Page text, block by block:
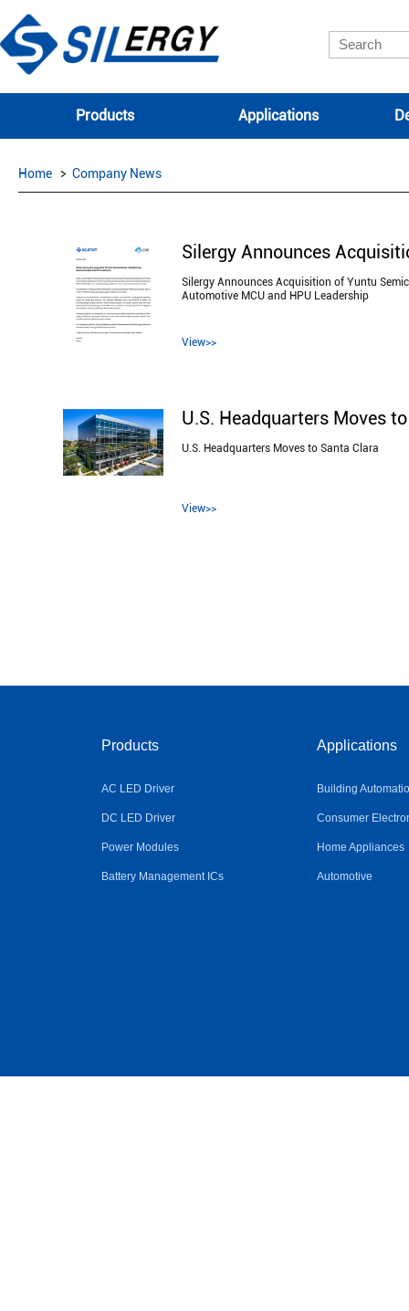
Products Applications
Home Company News
Silergy Announces Acquisition of Yuntu
Automotive MCU and HPU Leadership
View>>
U.S. Headquarters Moves
U.S. Headquarters Moves to Santa Clara
View>>
Products
AC LED Driver
DC LED Driver
Power Modules
Battery Management ICs
Applications
Building
Consumer
Home Appliances
Automotive